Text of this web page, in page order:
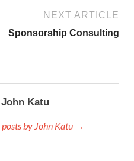
NEXT ARTICLE
Sponsorship Consulting
Katu
by John Katu →